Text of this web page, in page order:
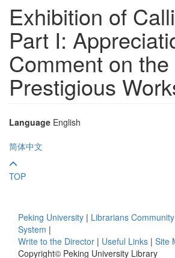
Exhibition of
Part I:
Comment on the
Prestigious
Language English
简体中文
TOP
Peking University | Librarians Community
System |
Write to the Director | Useful Links | Site
Copyright© Peking University Library